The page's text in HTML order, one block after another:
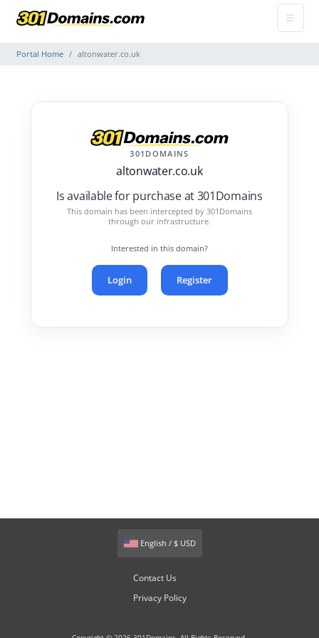
Portal Home altonwater.co.uk
301DOMAINS
altonwater.co.uk
Is available for purchase at 301Domains
This domain has been intercepted by 301Domains
through our infrastructure.
Interested in this domain?
Login Register
English / $ USD
Contact Us
Privacy Policy